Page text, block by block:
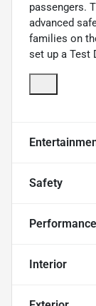
passengers.
advanced
families on
set up a Test
Safety
Interior